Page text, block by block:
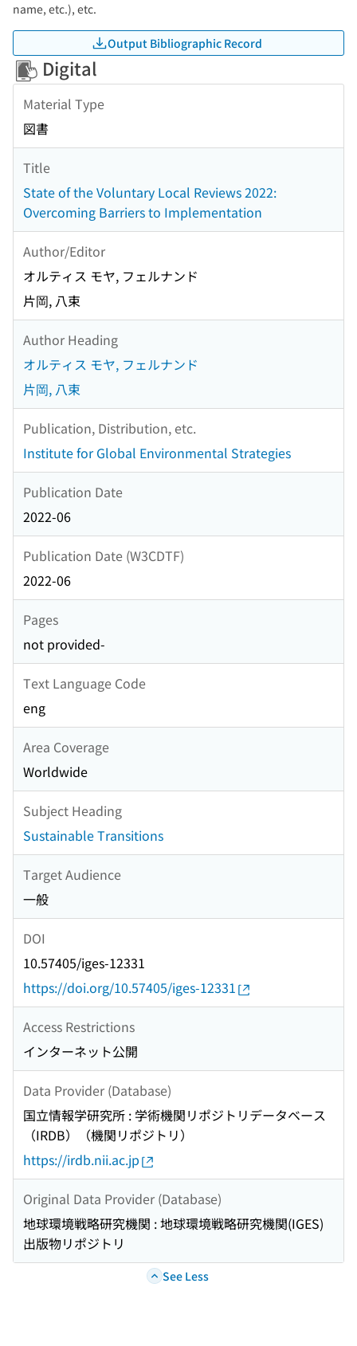
name, etc.), etc.
Output Bibliographic Record
Digital
Material Type
図書
Title
State of the Voluntary Local Reviews 2022:
Overcoming Barriers to Implementation
Author/Editor
オルティス モヤ, フェルナンド
片岡, 八束
Author Heading
オルティス モヤ, フェルナンド
片岡, 八束
Publication, Distribution, etc.
Institute for Global Environmental Strategies
Publication Date
2022-06
Publication Date (W3CDTF)
2022-06
Pages
not provided-
Text Language Code
eng
Area Coverage
Worldwide
Subject Heading
Sustainable Transitions
Target Audience
一般
DOI
10.57405/iges-12331
https://doi.org/10.57405/iges-12331
Access Restrictions
インターネット公開
Data Provider (Database)
国立情報学研究所 : 学術機関リポジトリデータベース
（IRDB）（機関リポジトリ）
https://irdb.nii.ac.jp
Original Data Provider (Database)
地球環境戦略研究機関 : 地球環境戦略研究機関(IGES)
出版物リポジトリ
See Less